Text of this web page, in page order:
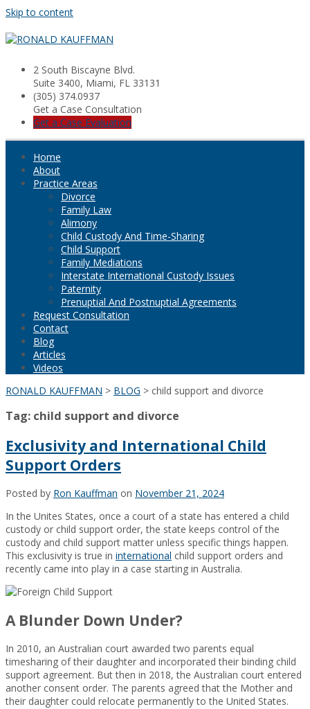
Skip to content
2 South Biscayne Blvd.
Suite 3400, Miami, FL 33131
(305) 374.0937
Get a Case Consultation
Get a Case Evaluation
Home
About
Practice Areas
Divorce
Family Law
Alimony
Child Custody And Time-Sharing
Child Support
Family Mediations
Interstate International Custody Issues
Paternity
Prenuptial And Postnuptial Agreements
Request Consultation
Contact
Blog
Articles
Videos
RONALD KAUFFMAN > BLOG > child support and divorce
Tag: child support and divorce
Exclusivity and International Child
Support Orders
Posted by Ron Kauffman on November 21, 2024
In the Unites States, once a court of a state has entered a child
custody or child support order, the state keeps control of the
custody and child support matter unless specific things happen.
This exclusivity is true in international child support orders and
recently came into play in a case starting in Australia.
A Blunder Down Under?
In 2010, an Australian court awarded two parents equal
timesharing of their daughter and incorporated their binding child
support agreement. But then in 2018, the Australian court entered
another consent order. The parents agreed that the Mother and
their daughter could relocate permanently to the United States.